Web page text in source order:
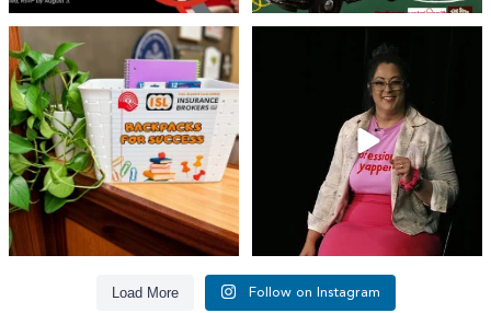
👏 A huge thank you to @islinsurance
for stepping
17 1
Every great leader has a story... and
today, we`re...
65 14
Load More Follow on Instagram